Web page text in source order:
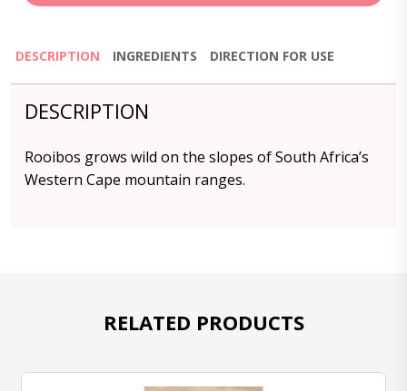
DESCRIPTION INGREDIENTS DIRECTION FOR USE
DESCRIPTION
Rooibos grows wild on the slopes of South Africa’s
Western Cape mountain ranges.
RELATED PRODUCTS